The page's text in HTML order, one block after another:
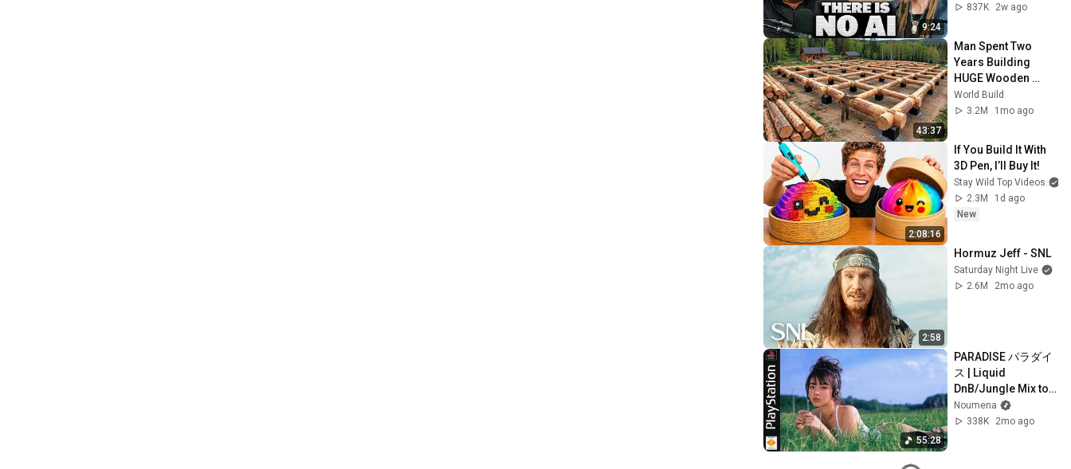
9:24
837K
2w ago
43:37
Man Spent Two
Years Building
HUGE Wooden
House for his
Family | Start to
World Build
3.2M
1mo ago
2:08:16
If You Build It With
3D Pen, I’ll Buy It!
Stay Wild Top Videos
2.3M
1d ago
New
2:58
Hormuz Jeff - SNL
Saturday Night Live
2.6M
2mo ago
55:28
PARADISE パラダイ
ス | Liquid
DnB/Jungle Mix to
Relax & Focus
Noumena
338K
2mo ago